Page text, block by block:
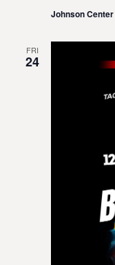
Johnson Center
FRI
24